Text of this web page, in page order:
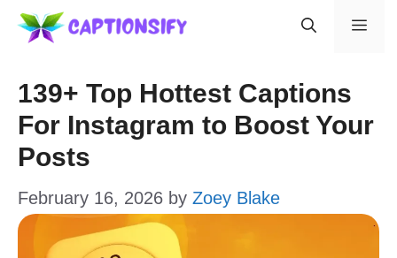
Skip
content
139+ Top Hottest Captions
For Instagram to Boost Your
Posts
February 16, 2026 by Zoey Blake